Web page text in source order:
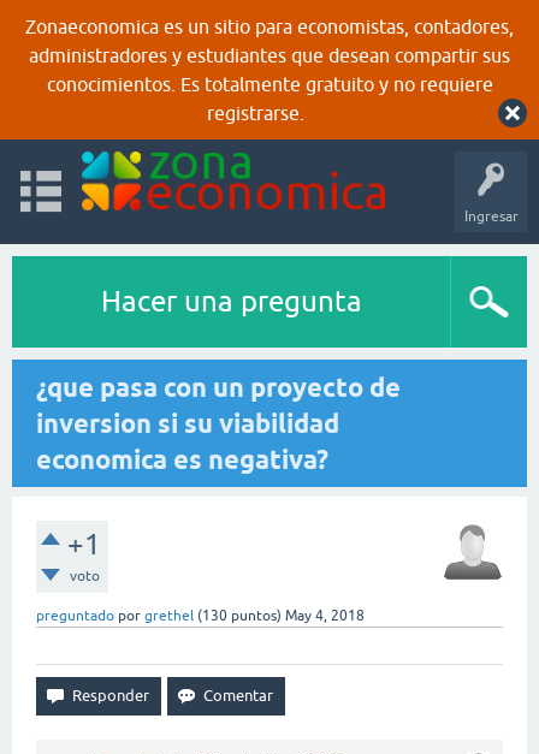
Zonaeconomica es un sitio para economistas, contadores,
administradores y estudiantes que desean compartir sus
conocimientos. Es totalmente gratuito y no requiere
registrarse.
Ingresar
Hacer una pregunta
¿que pasa con un proyecto de
inversion si su viabilidad
economica es negativa?
+1
voto
preguntado por grethel (130 puntos) May 4, 2018